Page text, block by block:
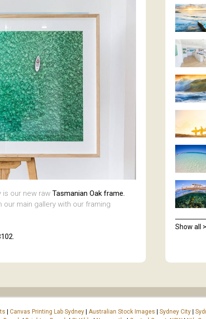
is our new raw Tasmanian Oak frame.
our main gallery with our framing
Show all >
Canvas Printing Lab Sydney Australian Stock Images Sydney City